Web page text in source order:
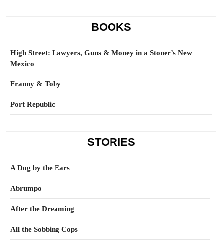
BOOKS
High Street: Lawyers, Guns & Money in a Stoner’s New
Mexico
Franny & Toby
Port Republic
STORIES
A Dog by the Ears
Abrumpo
After the Dreaming
All the Sobbing Cops